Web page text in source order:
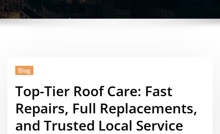
Blog
Top-Tier Roof Care: Fast
Repairs, Full Replacements,
and Trusted Local Service